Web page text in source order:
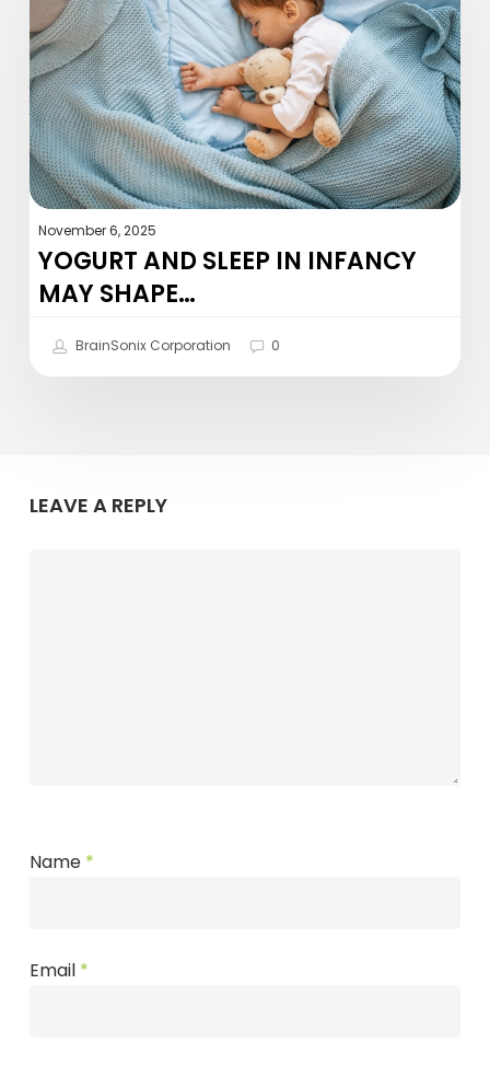
in
infancy
may
shape…
November 6, 2025
YOGURT AND SLEEP IN INFANCY
MAY SHAPE…
BrainSonix Corporation 0
LEAVE A REPLY
Name *
Email *